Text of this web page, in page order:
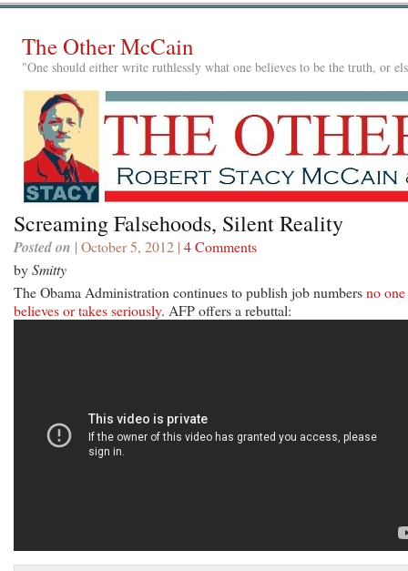
The Other McCain
"One should either write ruthlessly what one believes to be the truth, or
Screaming Falsehoods, Silent Reality
Posted on | October 5, 2012 | 4 Comments
bySmitty
The Obama Administration continues to publish job numbersno one
believes or takes seriously. AFP offers a rebuttal: